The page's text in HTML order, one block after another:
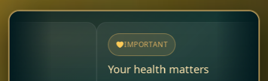
IMPORTANT
Your health matters